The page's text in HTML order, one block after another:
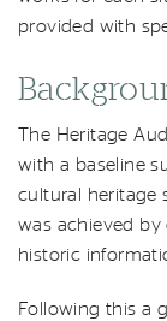
provided with
The Heritage
with a baseline
cultural heritage
was achieved
historic
Following this a